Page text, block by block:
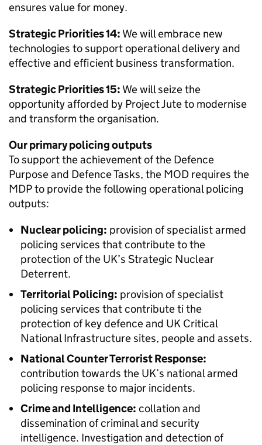
ensures value for money.
Strategic Priorities 14: We will embrace new
technologies to support operational delivery and
effective and efficient business transformation.
Strategic Priorities 15: We will seize the
opportunity afforded by Project Jute to modernise
and transform the organisation.
Our primary policing outputs
To support the achievement of the Defence
Purpose and Defence Tasks, the MOD requires the
MDPto provide the following operational policing
outputs:
Nuclear policing: provision of specialist armed
policing services that contribute to the
protection of the UK’s Strategic Nuclear
Deterrent.
Territorial Policing: provision of specialist
policing services that contribute ti the
protection of key defence and UK Critical
National Infrastructure sites, people and assets.
National Counter Terrorist Response:
contribution towards the UK’s national armed
policing response to major incidents.
Crime and Intelligence: collation and
dissemination of criminal and security
intelligence. Investigation and detection of